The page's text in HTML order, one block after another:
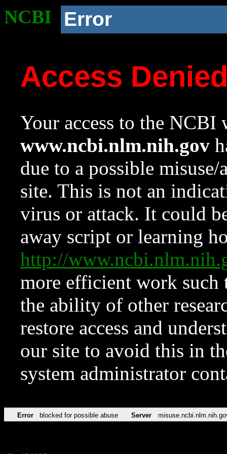
NCBI Error
Access
Your access to the NCBI
www.ncbi.nlm.nih.gov
due to a possible
site. This is not an
virus or attack. It could
away script or learning
http://
more efficient work such
the ability of other
restore access and
our site to avoid this in
system administrator
Error blocked for possible abuse Server